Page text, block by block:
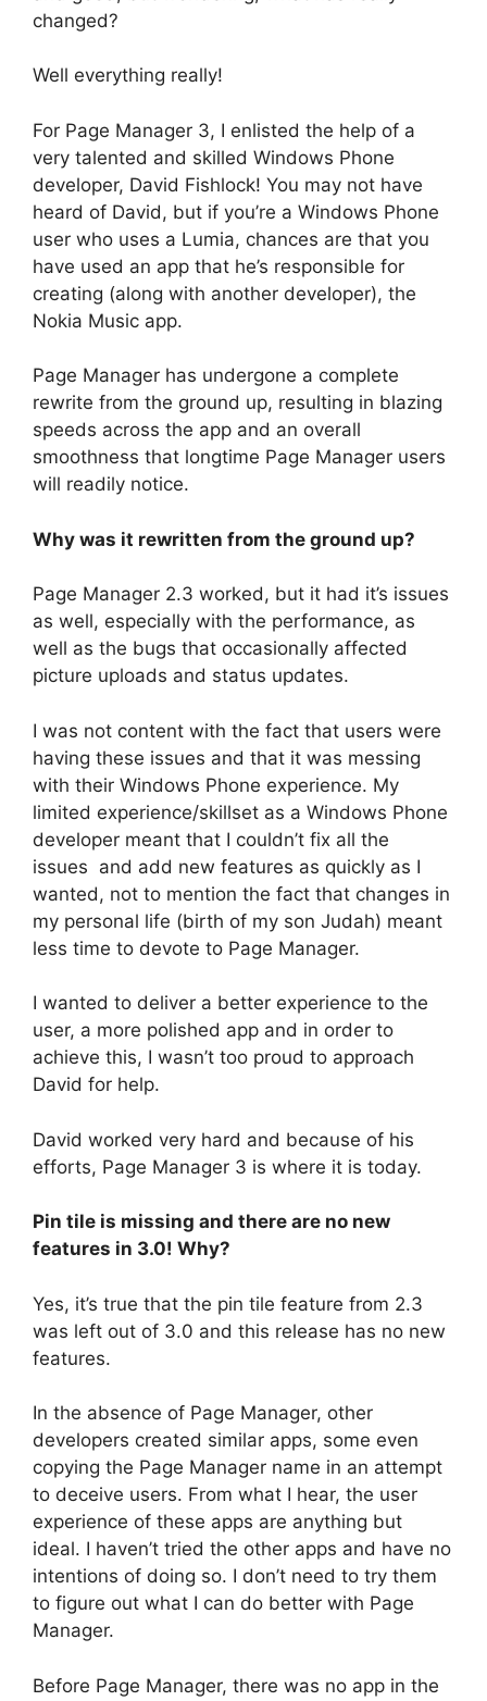
changed?
Well everything really!
For Page Manager 3, I enlisted the help of a
very talented and skilled Windows Phone
developer, David Fishlock! You may not have
heard of David, but if you’re a Windows Phone
user who uses a Lumia, chances are that you
have used an app that he’s responsible for
creating (along with another developer), the
Nokia Music app.
Page Manager has undergone a complete
rewrite from the ground up, resulting in blazing
speeds across the app and an overall
smoothness that longtime Page Manager users
will readily notice.
Why was it rewritten from the ground up?
Page Manager 2.3 worked, but it had it’s issues
as well, especially with the performance, as
well as the bugs that occasionally affected
picture uploads and status updates.
I was not content with the fact that users were
having these issues and that it was messing
with their Windows Phone experience. My
limited experience/skillset as a Windows Phone
developer meant that I couldn’t fix all the
issues and add new features as quickly as I
wanted, not to mention the fact that changes in
my personal life (birth of my son Judah) meant
less time to devote to Page Manager.
I wanted to deliver a better experience to the
user, a more polished app and in order to
achieve this, I wasn’t too proud to approach
David for help.
David worked very hard and because of his
efforts, Page Manager 3 is where it is today.
Pin tile is missing and there are no new
features in 3.0! Why?
Yes, it’s true that the pin tile feature from 2.3
was left out of 3.0 and this release has no new
features.
In the absence of Page Manager, other
developers created similar apps, some even
copying the Page Manager name in an attempt
to deceive users. From what I hear, the user
experience of these apps are anything but
ideal. I haven’t tried the other apps and have no
intentions of doing so. I don’t need to try them
to figure out what I can do better with Page
Manager.
Before Page Manager, there was no app in the